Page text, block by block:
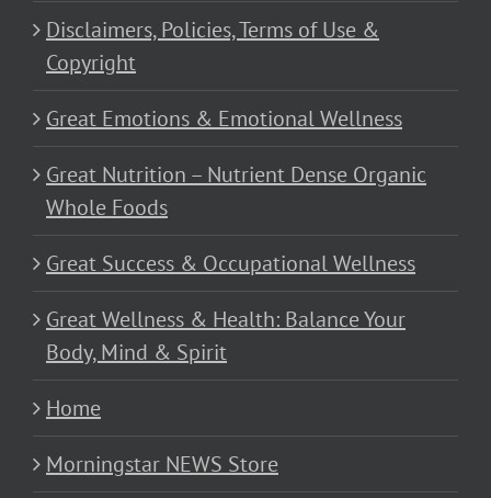
Disclaimers, Policies, Terms of Use &
Copyright
Great Emotions & Emotional Wellness
Great Nutrition – Nutrient Dense Organic
Whole Foods
Great Success & Occupational Wellness
Great Wellness & Health: Balance Your
Body, Mind & Spirit
Home
Morningstar NEWS Store